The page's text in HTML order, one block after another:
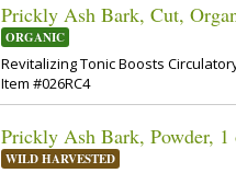
Prickly Ash Bark, Cut,
ORGANIC
Revitalizing Tonic Boosts
Item #026RC4
Prickly Ash Bark, Powder,
WILD HARVESTED